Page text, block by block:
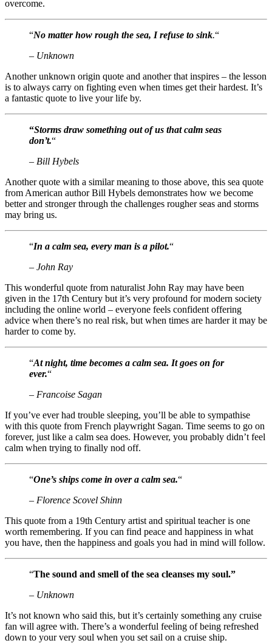
overcome.
“No matter how rough the sea, I refuse to sink.“
– Unknown
Another unknown origin quote and another that inspires – the lesson
is to always carry on fighting even when times get their hardest. It’s
a fantastic quote to live your life by.
“Storms draw something out of us that calm seas
don’t.“
– Bill Hybels
Another quote with a similar meaning to those above, this sea quote
from American author Bill Hybels demonstrates how we become
better and stronger through the challenges rougher seas and storms
may bring us.
“In a calm sea, every man is a pilot.“
– John Ray
This wonderful quote from naturalist John Ray may have been
given in the 17th Century but it’s very profound for modern society
including the online world – everyone feels confident offering
advice when there’s no real risk, but when times are harder it may be
harder to come by.
“At night, time becomes a calm sea. It goes on for
ever.“
– Francoise Sagan
If you’ve ever had trouble sleeping, you’ll be able to sympathise
with this quote from French playwright Sagan. Time seems to go on
forever, just like a calm sea does. However, you probably didn’t feel
calm when trying to finally nod off.
“One’s ships come in over a calm sea.“
– Florence Scovel Shinn
This quote from a 19th Century artist and spiritual teacher is one
worth remembering. If you can find peace and happiness in what
you have, then the happiness and goals you had in mind will follow.
“The sound and smell of the sea cleanses my soul.”
– Unknown
It’s not known who said this, but it’s certainly something any cruise
fan will agree with. There’s a wonderful feeling of being refreshed
down to your very soul when you set sail on a cruise ship.